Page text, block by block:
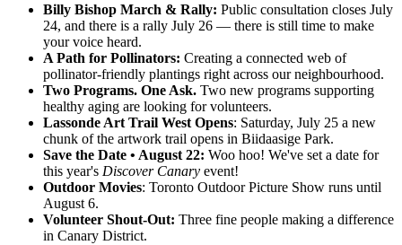
Billy Bishop March & Rally: Public consultation closes July
24, and there is a rally July 26 — there is still time to make
your voice heard.
A Path for Pollinators: Creating a connected web of
pollinator-friendly plantings right across our neighbourhood.
Two Programs. One Ask. Two new programs supporting
healthy aging are looking for volunteers.
Lassonde Art Trail West Opens: Saturday, July 25 a new
chunk of the artwork trail opens in Biidaasige Park.
Save the Date • August 22: Woo hoo! We've set a date for
this year's Discover Canary event!
Outdoor Movies: Toronto Outdoor Picture Show runs until
August 6.
Volunteer Shout-Out: Three fine people making a difference
in Canary District.